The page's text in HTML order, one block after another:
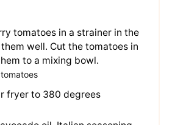
tomatoes in a strainer in the
well. Cut the tomatoes in
to a mixing bowl.
fryer to 380 degrees